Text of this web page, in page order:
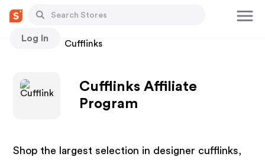
Log In
Stores Cufflinks
Cufflinks Affiliate
Program
Shop the largest selection in designer cufflinks,